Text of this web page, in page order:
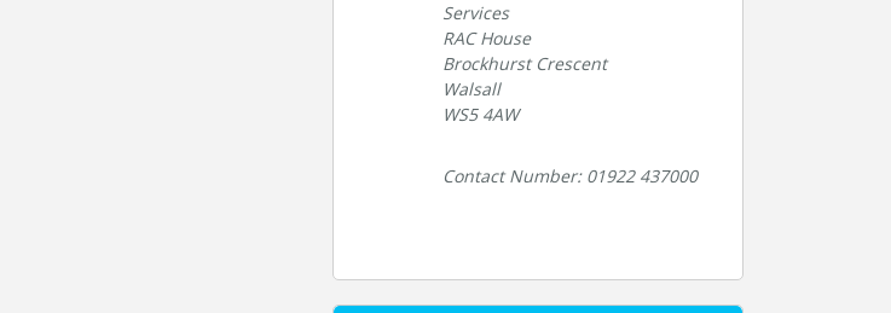
Services
RAC House
Brockhurst Crescent
Walsall
WS5 4AW
Contact Number: 01922 437000